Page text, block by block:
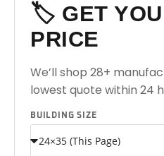
🏷️ GET
PRICE
We’ll shop 28+
lowest quote within 24
BUILDING SIZE